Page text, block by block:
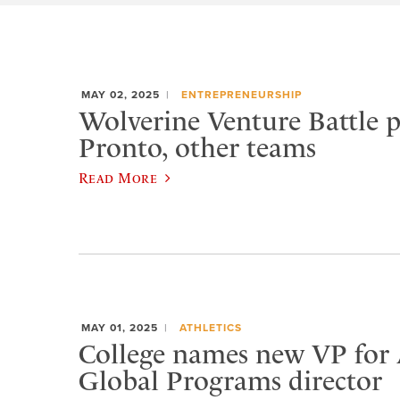
MAY 02, 2025 ENTREPRENEURSHIP
Wolverine Venture Battle
Pronto, other teams
Read More
MAY 01, 2025 ATHLETICS
College names new VP
Global Programs director